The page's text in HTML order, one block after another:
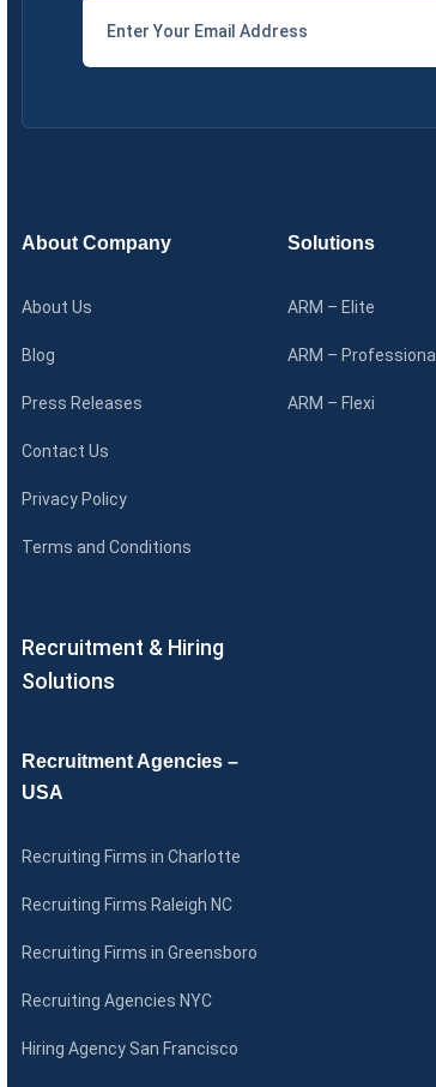
About Company
About Us
Blog
Press Releases
Contact Us
Privacy Policy
Terms and Conditions
Recruitment & Hiring
Solutions
Recruitment Agencies –
USA
Recruiting Firms in Charlotte
Recruiting Firms Raleigh NC
Recruiting Firms in Greensboro
Recruiting Agencies NYC
Hiring Agency San Francisco
Solutions
ARM – Elite
ARM – Professional
ARM – Flexi